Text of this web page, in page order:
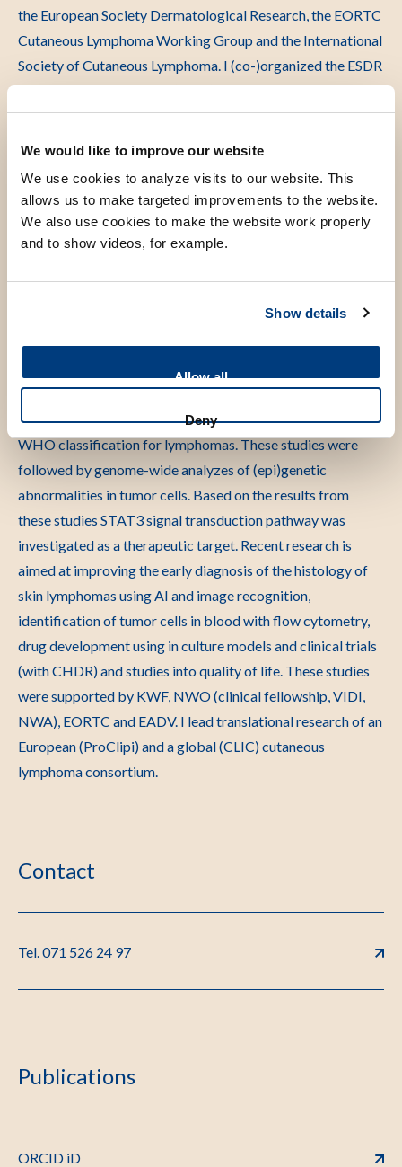
We would like to improve our website
We use cookies to analyze visits to our website. This
allows us to make targeted improvements to the website.
We also use cookies to make the website work properly
and to show videos, for example.
Show details
Allow all
Deny
the European Society Dermatological Research, the EORTC
Cutaneous Lymphoma Working Group and the International
Society of Cutaneous Lymphoma. I (co-)organized the ESDR
conference in Rotterdam (2015), the World Congress for
Cutaneous Lymphoma in New York (2016), and the EORTC
Scientific research
focuses on cutaneous lymphomas. In my first publications,
several types of cutaneous lymphoma were better defined
clinically and histologically and two types of cutaneous
lymphoma were described as separate diseases for the first
time. Insights from these studies have been included in the
WHO classification for lymphomas. These studies were
followed by genome-wide analyzes of (epi)genetic
abnormalities in tumor cells. Based on the results from
these studies STAT3 signal transduction pathway was
investigated as a therapeutic target. Recent research is
aimed at improving the early diagnosis of the histology of
skin lymphomas using AI and image recognition,
identification of tumor cells in blood with flow cytometry,
drug development using in culture models and clinical trials
(with CHDR) and studies into quality of life. These studies
were supported by KWF, NWO (clinical fellowship, VIDI,
NWA), EORTC and EADV. I lead translational research of an
European (ProClipi) and a global (CLIC) cutaneous
lymphoma consortium.
Contact
Tel. 071 526 24 97
Publications
ORCID iD